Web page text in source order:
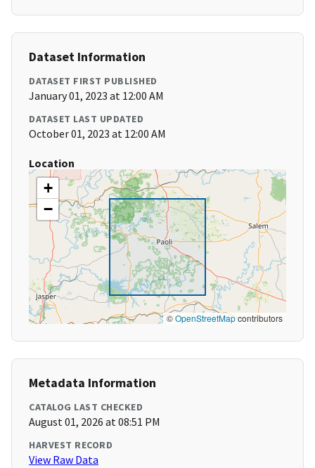
Dataset Information
DATASET FIRST PUBLISHED
January 01, 2023 at 12:00 AM
DATASET LAST UPDATED
October 01, 2023 at 12:00 AM
Location
+
−
©OpenStreetMapcontributors
Metadata Information
CATALOG LAST CHECKED
August 01, 2026 at 08:51 PM
HARVEST RECORD
View Raw Data